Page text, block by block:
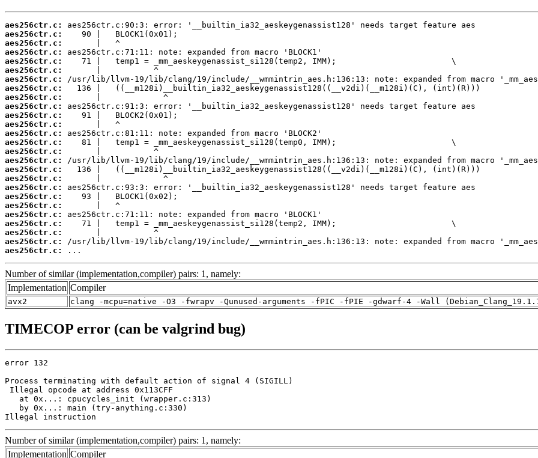
aes256ctr.c:
aes256ctr.c:
aes256ctr.c:
aes256ctr.c:
aes256ctr.c:
aes256ctr.c:
aes256ctr.c:
aes256ctr.c:
aes256ctr.c:
aes256ctr.c:
aes256ctr.c:
aes256ctr.c:
aes256ctr.c:
aes256ctr.c:
aes256ctr.c:
aes256ctr.c:
aes256ctr.c:
aes256ctr.c:
aes256ctr.c:
aes256ctr.c:
aes256ctr.c:
aes256ctr.c:
aes256ctr.c:
aes256ctr.c:
aes256ctr.c:
aes256ctr.c:
...
Number of similar (implementation,compiler) pairs: 1, namely:
Implementation Compiler
avx2 clang -mcpu=native -O3 -fwrapv -Qunused-arguments -fPIC -fPIE -gdwarf-4 -Wall
TIMECOP error (can be valgrind bug)
error 132
Process terminating with default action of signal 4 (SIGILL)
Illegal opcode at address 0x113CFF
   at 0x...: cpucycles_init (wrapper.c:313)
   by 0x...: main (try-anything.c:330)
Illegal instruction
Number of similar (implementation,compiler) pairs: 1, namely:
Implementation Compiler